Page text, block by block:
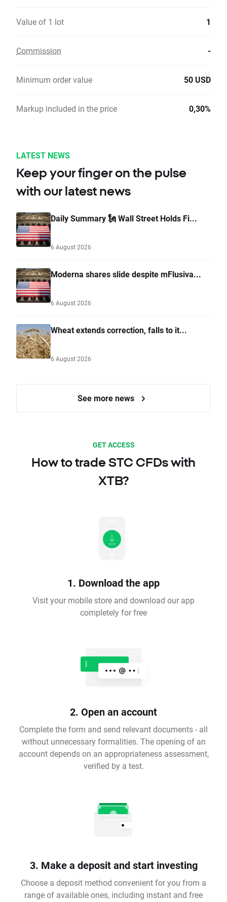
Value of 1 lot 1
Commission -
Minimum order value 50 USD
Markup included in the price 0,30%
LATEST NEWS
Keep your finger on the pulse
with our latest news
Daily Summary 🗽 Wall Street Holds Fi...
6 August 2026
Moderna shares slide despite mFlusiva...
6 August 2026
Wheat extends correction, falls to it...
6 August 2026
See more news
GET ACCESS
How to trade STC CFDs with
XTB?
1. Download the app
Visit your mobile store and download our app
completely for free
2. Open an account
Complete the form and send relevant documents - all
without unnecessary formalities. The opening of an
account depends on an appropriateness assessment,
verified by a test.
3. Make a deposit and start investing
Choose a deposit method convenient for you from a
range of available ones, including instant and free